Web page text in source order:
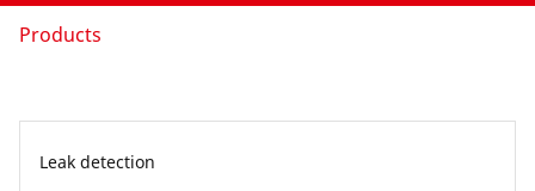
Products
Leak detection